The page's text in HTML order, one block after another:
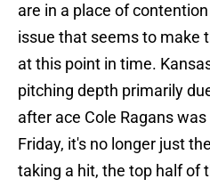
are in a place of
issue that seems to make
at this point in time.
pitching depth primarily
after ace Cole Ragans
Friday, it's no longer just
taking a hit, the top half of